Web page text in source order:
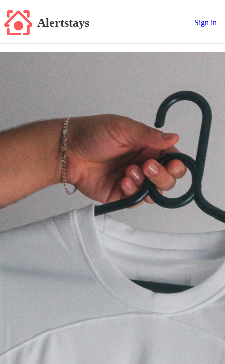
Alertstays Sign in